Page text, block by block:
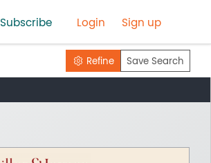
Subscribe Login Sign up
Refine Save Search